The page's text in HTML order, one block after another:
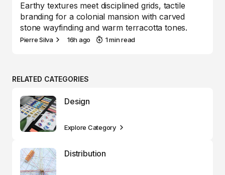
Earthy textures meet disciplined grids, tactile
branding for a colonial mansion with carved
stone wayfinding and warm terracotta tones.
Pierre Silva 16h ago 1 min read
RELATED CATEGORIES
Design
Explore Category
Distribution